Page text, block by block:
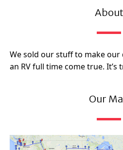
About
We sold our stuff to make
an RV full time come true. It’s
Our